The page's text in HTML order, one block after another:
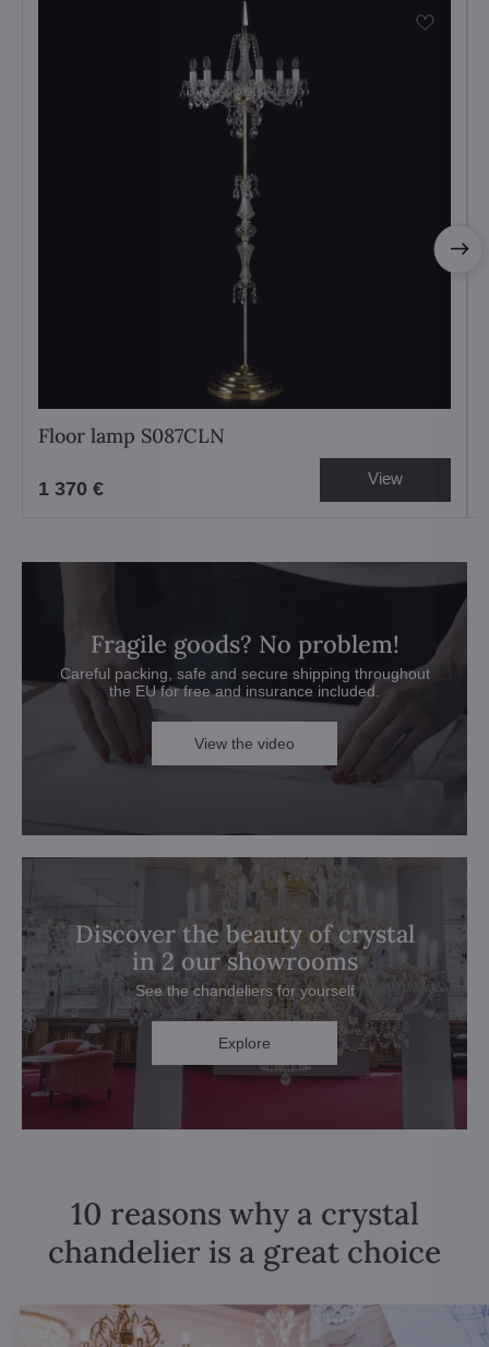
Floor lamp S087CLN
1 370 € View
Fragile goods? No problem!
Careful packing, safe and secure shipping throughout
the EU for free and insurance included.
View the video
Discover the beauty of crystal
in 2 our showrooms
See the chandeliers for yourself
Explore
10 reasons why a crystal
chandelier is a great choice